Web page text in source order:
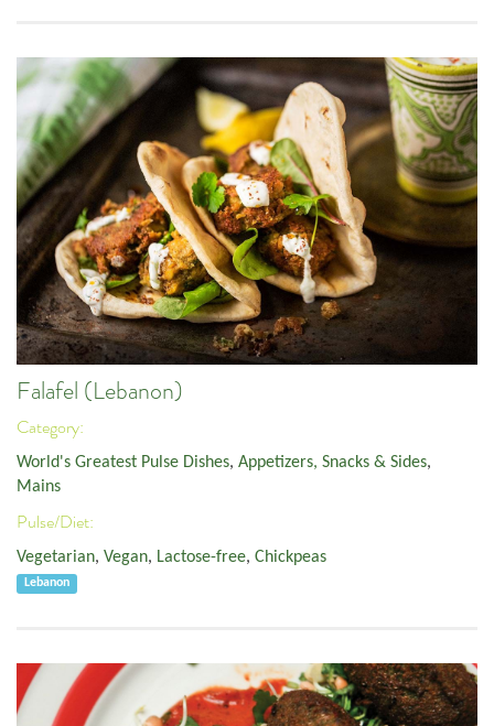
Falafel (Lebanon)
Category:
World's Greatest Pulse Dishes, Appetizers, Snacks & Sides,
Mains
Pulse/Diet:
Vegetarian, Vegan, Lactose-free, Chickpeas
Lebanon